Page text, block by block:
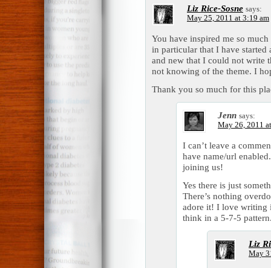
Liz Rice-Sosne says:
May 25, 2011 at 3:19 am
You have inspired me so
in particular that I have
and new that I could not write
not knowing of the theme. I
Thank you so much for this
Jenn says:
May 26, 2011
I can’t leave a
have name/url
joining us!
Yes there is just
There’s nothing
adore it! I love writing
think in a 5-7-5
Liz
May